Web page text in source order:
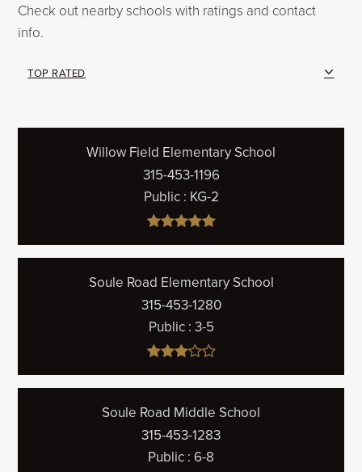
Check out nearby schools with ratings and contact
info.
TOP RATED
Willow Field Elementary School
315-453-1196
Public KG-2
Soule Road Elementary School
315-453-1280
Public 3-5
Soule Road Middle School
315-453-1283
Public 6-8